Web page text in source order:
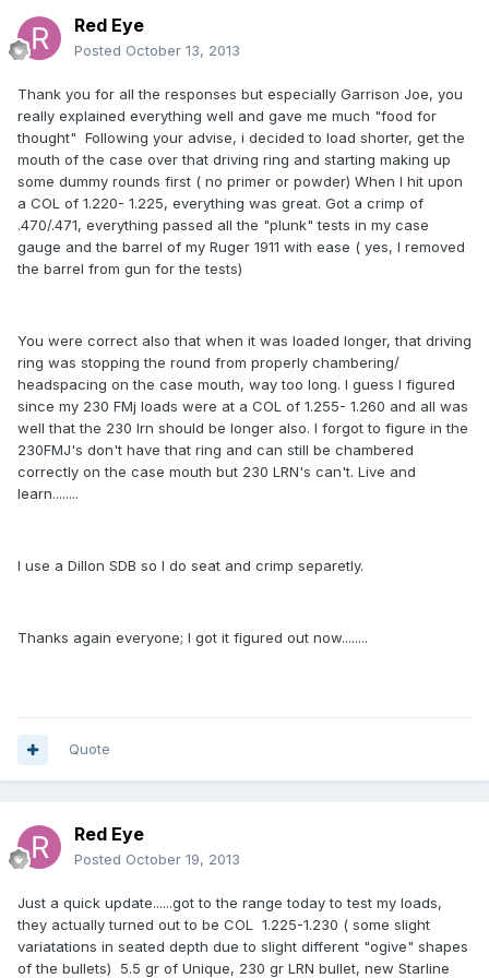
Red Eye
Posted October 13, 2013
Thank you for all the responses but especially Garrison Joe, you
really explained everything well and gave me much "food for
thought" Following your advise, i decided to load shorter, get the
mouth of the case over that driving ring and starting making up
some dummy rounds first ( no primer or powder) When I hit upon
a COL of 1.220- 1.225, everything was great. Got a crimp of
.470/.471, everything passed all the "plunk" tests in my case
gauge and the barrel of my Ruger 1911 with ease ( yes, I removed
the barrel from gun for the tests)
You were correct also that when it was loaded longer, that driving
ring was stopping the round from properly chambering/
headspacing on the case mouth, way too long. I guess I figured
since my 230 FMj loads were at a COL of 1.255- 1.260 and all was
well that the 230 lrn should be longer also. I forgot to figure in the
230FMJ's don't have that ring and can still be chambered
correctly on the case mouth but 230 LRN's can't. Live and
learn........
I use a Dillon SDB so I do seat and crimp separetly.
Thanks again everyone; I got it figured out now........
Quote
Red Eye
Posted October 19, 2013
Just a quick update......got to the range today to test my loads,
they actually turned out to be COL 1.225-1.230 ( some slight
variatations in seated depth due to slight different "ogive" shapes
of the bullets) 5.5 gr of Unique, 230 gr LRN bullet, new Starline